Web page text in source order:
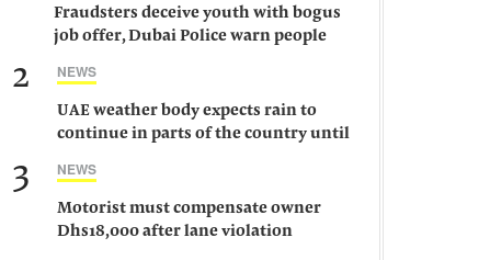
Fraudsters deceive youth with bogus
job offer, Dubai Police warn people
2 NEWS
UAE weather body expects rain to
continue in parts of the country until
3 NEWS
Motorist must compensate owner
Dhs18,000 after lane violation